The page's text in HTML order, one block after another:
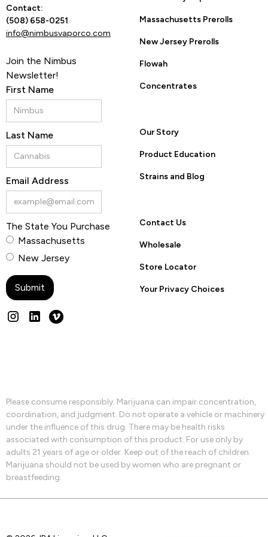
By entering this site you are agreeing to the Terms of Use
and Privacy Policy.
Contact:
(508) 658-0251
info@nimbusvaporco.com
Join the Nimbus
Newsletter!
First Name
Last Name
Email Address
The State You Purchase
Massachusetts
New Jersey
Massachusetts Prerolls
New Jersey Prerolls
Flowah
Concentrates
Our Story
Product Education
Strains and Blog
Contact Us
Wholesale
Store Locator
Your Privacy Choices
Please consume responsibly. Marijuana can impair concentration,
coordination, and judgment. Do not operate a vehicle or machinery
under the influence of this drug. There may be health risks
associated with consumption of this product. For use only by
adults 21 years of age or older. Keep out of the reach of children.
Marijuana should not be used by women who are pregnant or
breastfeeding.